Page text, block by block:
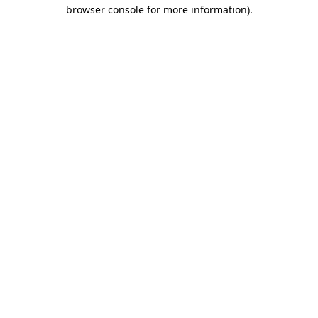
browser console for more information).